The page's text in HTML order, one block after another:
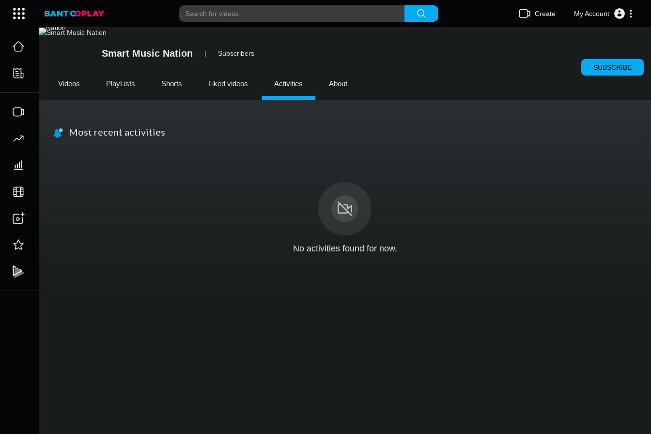
Create My Account
Smart Music Nation | Subscribers
SUBSCRIBE
Videos PlayLists Shorts Liked videos Activities About
Most recent activities
No activities found for now.